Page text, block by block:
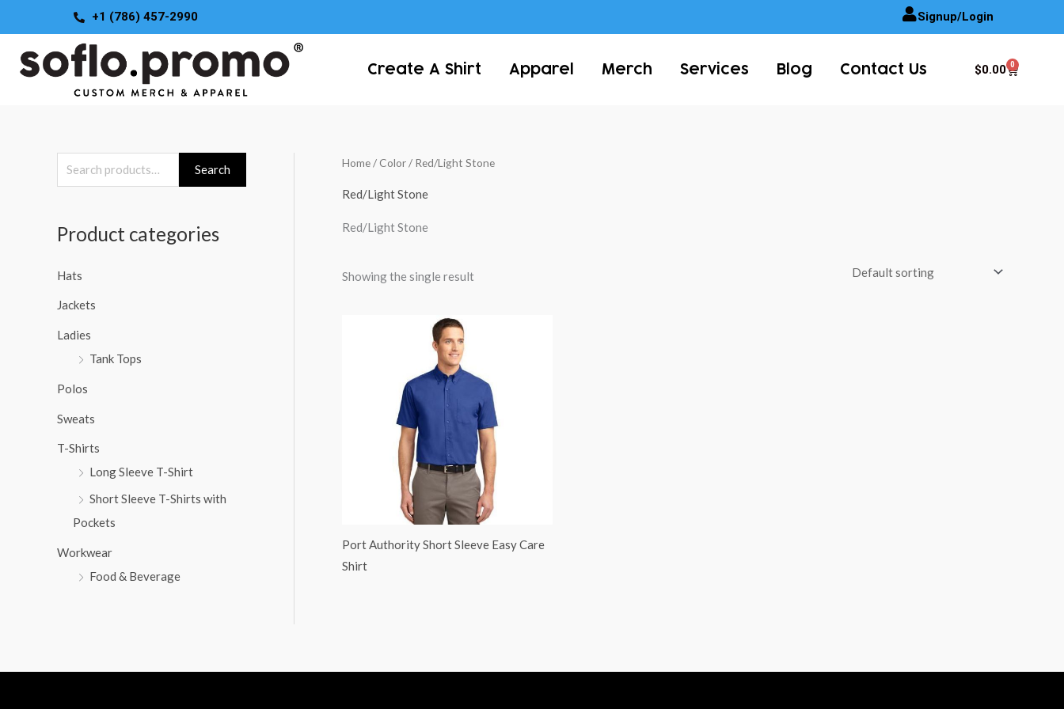
to
content
+1 (786) 457-2990 Signup/Login
Create A Shirt Apparel Merch Services Blog Contact Us $0.00 0
Cart
e
r
h
f
o
Search
Product categories
Hats
Jackets
Ladies
Tank Tops
Polos
Sweats
T-Shirts
Long Sleeve T-Shirt
Short Sleeve T-Shirts with
Pockets
Workwear
Food & Beverage
Home/ Color / Red/Light Stone
Red/Light Stone
Red/Light Stone
Showing the single result
Port Authority Short Sleeve Easy Care
Shirt